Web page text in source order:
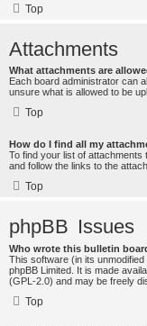
Top
Attachments
What attachments are
Each board administrator can
unsure what is allowed to be
Top
How do I find all my
To find your list of attachments
and follow the links to the
Top
phpBB Issues
Who wrote this bulletin
This software (in its
phpBB Limited . It is made
(GPL-2.0) and may be freely
Top